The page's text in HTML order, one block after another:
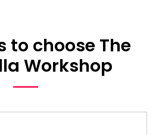
to choose The
Workshop